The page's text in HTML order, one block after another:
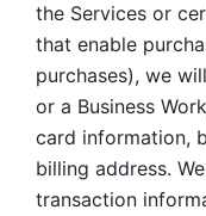
the Services or
that enable
purchases), we
or a Business
card information,
billing address.
transaction